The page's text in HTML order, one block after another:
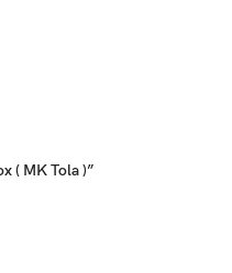
( MK Tola )”